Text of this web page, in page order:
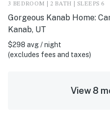
3 BEDROOM | 2 BATH | SLEEPS 6
Gorgeous Kanab Home:
Kanab, UT
$298 avg / night
(excludes fees and taxes)
View 8